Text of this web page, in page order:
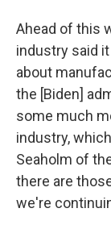
Ahead of this
industry said
about
the [Biden]
some much
industry,
Seaholm of
there are
we're